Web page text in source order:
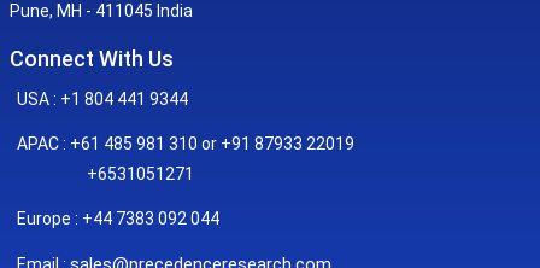
Pune, MH - 411045 India
Connect With Us
USA : +1 804 441 9344
APAC : +61 485 981 310 or +91 87933 22019
+6531051271
Europe : +44 7383 092 044